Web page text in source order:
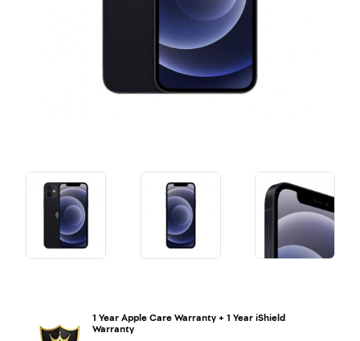
1 Year Apple Care Warranty + 1 Year iShield
Warranty